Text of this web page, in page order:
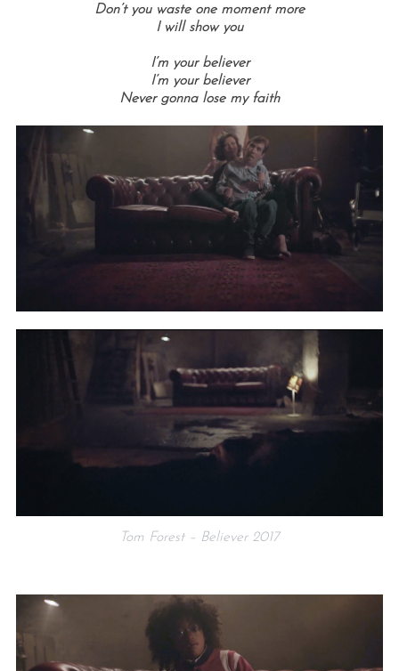
Don’t you waste one moment more
I will show you
I’m your believer
I’m your believer
Never gonna lose my faith
Tom Forest – Believer 2017